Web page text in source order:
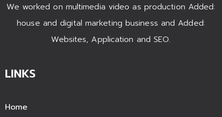
We worked on multimedia video as production Added:
house and digital marketing business and Added:
Websites, Application and SEO.
LINKS
Home